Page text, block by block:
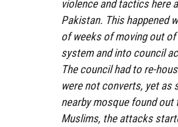
violence and tactics here
Pakistan. This happened
of weeks of moving out
system and into council
The council had to re-
were not converts, yet as
nearby mosque found out
Muslims, the attacks